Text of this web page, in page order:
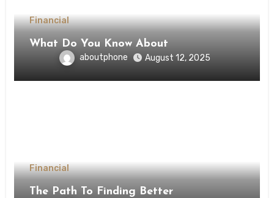
Financial
What Do You Know About
aboutphone August 12, 2025
Financial
The Path To Finding Better